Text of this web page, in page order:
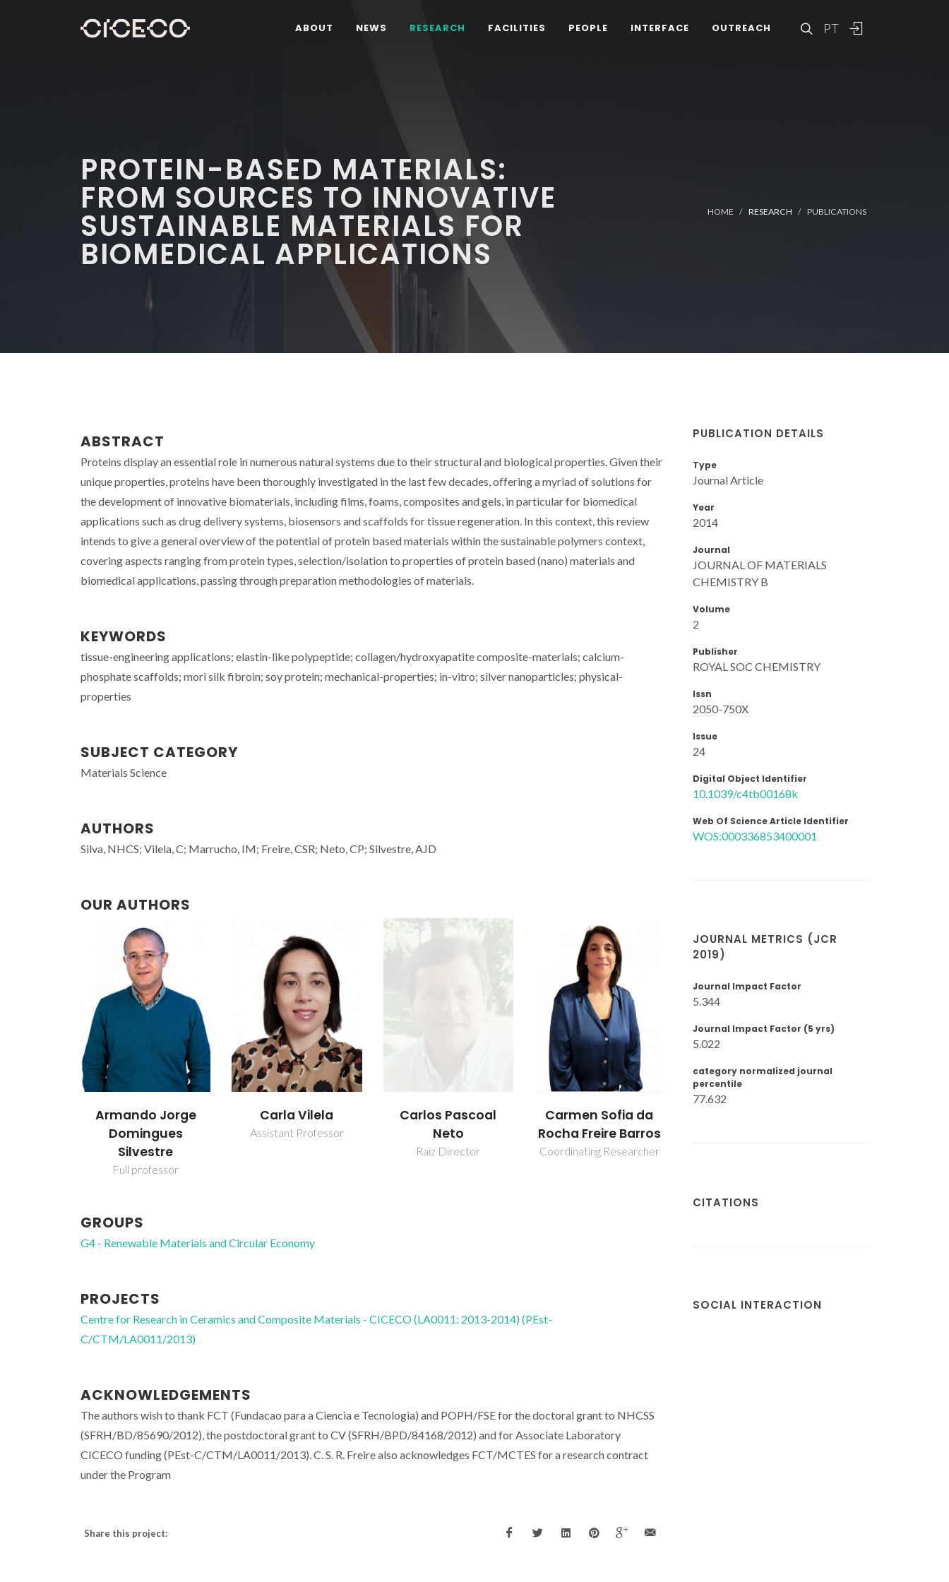
PT
ABOUT NEWS RESEARCH FACILITIES PEOPLE INTERFACE OUTREACH
PROTEIN-BASED MATERIALS:
FROM SOURCES TO INNOVATIVE
SUSTAINABLE MATERIALS FOR
BIOMEDICAL APPLICATIONS
HOME RESEARCH PUBLICATIONS
ABSTRACT
Proteins display an essential role in numerous natural systems due to their structural and biological properties. Given their
unique properties, proteins have been thoroughly investigated in the last few decades, offering a myriad of solutions for
the development of innovative biomaterials, including films, foams, composites and gels, in particular for biomedical
applications such as drug delivery systems, biosensors and scaffolds for tissue regeneration. In this context, this review
intends to give a general overview of the potential of protein based materials within the sustainable polymers context,
covering aspects ranging from protein types, selection/isolation to properties of protein based (nano) materials and
biomedical applications, passing through preparation methodologies of materials.
KEYWORDS
tissue-engineering applications; elastin-like polypeptide; collagen/hydroxyapatite composite-materials; calcium-
phosphate scaffolds; mori silk fibroin; soy protein; mechanical-properties; in-vitro; silver nanoparticles; physical-
properties
SUBJECT CATEGORY
Materials Science
AUTHORS
Silva, NHCS; Vilela, C; Marrucho, IM; Freire, CSR; Neto, CP; Silvestre, AJD
OUR AUTHORS
Carla Vilela
Assistant Professor
Carlos Pascoal
Neto
Carmen Sofia da
Rocha Freire Barros
Coordinating Researcher
Nuno Helder da
Cruz Simões Silva
Researcher
GROUPS
G4 - Renewable Materials and Circular Economy
PROJECTS
Centre for Research in Ceramics and Composite Materials - CICECO (LA0011: 2013-2014) (PEst-
C/CTM/LA0011/2013)
ACKNOWLEDGEMENTS
The authors wish to thank FCT (Fundacao para a Ciencia e Tecnologia) and POPH/FSE for the doctoral grant to NHCSS
(SFRH/BD/85690/2012), the postdoctoral grant to CV (SFRH/BPD/84168/2012) and for Associate Laboratory
CICECO funding (PEst-C/CTM/LA0011/2013). C. S. R. Freire also acknowledges FCT/MCTES for a research contract
under the Program
Share this project:
PUBLICATION DETAILS
Type
Journal Article
Year
2014
Journal
JOURNAL OF MATERIALS
CHEMISTRY B
Volume
2
Publisher
ROYAL SOC CHEMISTRY
Issn
2050-750X
Issue
24
Digital Object Identifier
10.1039/c4tb00168k
Web Of Science Article Identifier
WOS:000336853400001
JOURNAL METRICS (JCR
2019)
Journal Impact Factor
5.344
Journal Impact Factor (5 yrs)
5.022
category normalized journal
percentile
77.632
CITATIONS
SOCIAL INTERACTION